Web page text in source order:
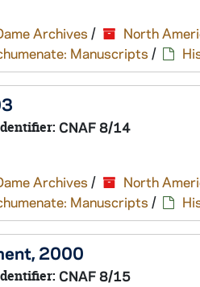
Archives /
North
Manuscripts /
CNAF 8/14
Archives /
North
Manuscripts /
2000
CNAF 8/15